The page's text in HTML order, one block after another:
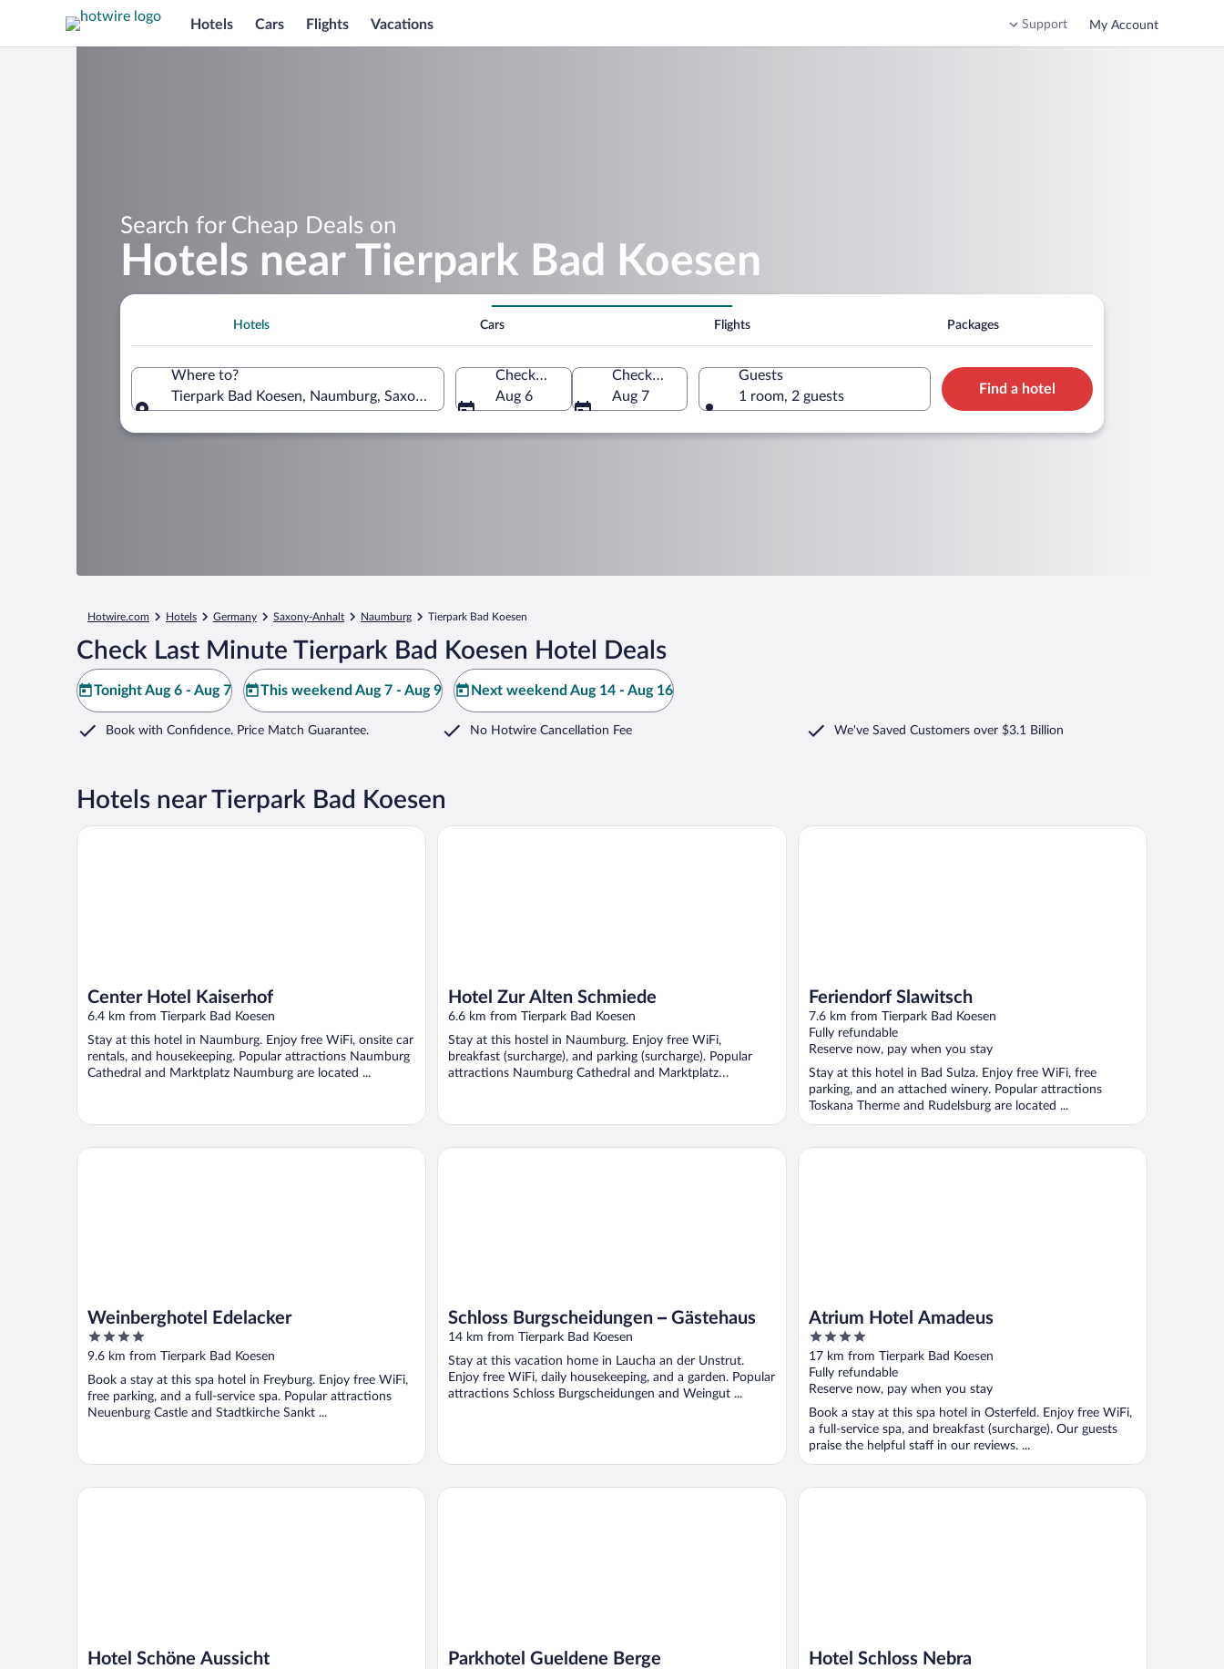
Hotels Cars Flights Vacations Support My Account
Search for Cheap Deals on
Hotels near Tierpark Bad Koesen
Hotels Cars Flights Packages
Where to?
Tierpark Bad Koesen, Naumburg, Saxony-Anhalt, Germany
Check-in
Aug 6
Check-out
Aug 7
Guests
1 room, 2 guests
Find a hotel
Hotwire.com Hotels Germany Saxony-Anhalt Naumburg Tierpark Bad Koesen
Check Last Minute Tierpark Bad Koesen Hotel Deals
Tonight Aug 6 - Aug 7 This weekend Aug 7 - Aug 9 Next weekend Aug 14 - Aug 16
Book with Confidence. Price Match Guarantee. No Hotwire Cancellation Fee We've Saved Customers over $3.1 Billion
Hotels near Tierpark Bad Koesen
Center Hotel Kaiserhof
6.4 km from Tierpark Bad Koesen
Stay at this hotel in Naumburg. Enjoy free WiFi, onsite car
rentals, and housekeeping. Popular attractions Naumburg
Cathedral and Marktplatz Naumburg are located ...
Center Hotel Kaiserhof
Hotel Zur Alten Schmiede
6.6 km from Tierpark Bad Koesen
Stay at this hostel in Naumburg. Enjoy free WiFi,
breakfast (surcharge), and parking (surcharge). Popular
attractions Naumburg Cathedral and Marktplatz
Hotel Zur Alten Schmiede
Feriendorf Slawitsch
7.6 km from Tierpark Bad Koesen
Fully refundable
Reserve now, pay when you stay
Stay at this hotel in Bad Sulza. Enjoy free WiFi, free
parking, and an attached winery. Popular attractions
Toskana Therme and Rudelsburg are located ...
Feriendorf Slawitsch
Weinberghotel Edelacker
4
out
5
9.6 km from Tierpark Bad Koesen
Book a stay at this spa hotel in Freyburg. Enjoy free WiFi,
free parking, and a full-service spa. Popular attractions
Neuenburg Castle and Stadtkirche Sankt ...
Weinberghotel Edelacker
Schloss Burgscheidungen – Gästehaus
14 km from Tierpark Bad Koesen
Stay at this vacation home in Laucha an der Unstrut.
Enjoy free WiFi, daily housekeeping, and a garden. Popular
attractions Schloss Burgscheidungen and Weingut ...
Schloss Burgscheidungen – Gästehaus
Atrium Hotel Amadeus
4
out
of
5
17 km from Tierpark Bad Koesen
Fully refundable
Reserve now, pay when you stay
Book a stay at this spa hotel in Osterfeld. Enjoy free WiFi,
a full-service spa, and breakfast (surcharge). Our guests
praise the helpful staff in our reviews. ...
Atrium Hotel Amadeus
Hotel Schöne Aussicht
Hotel Schöne Aussicht
Parkhotel Gueldene Berge
Parkhotel Gueldene Berge
Hotel Schloss Nebra
Hotel Schloss Nebra